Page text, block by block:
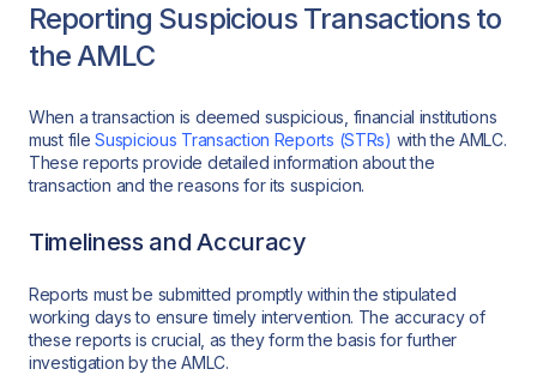
Reporting Suspicious Transactions to
the AMLC
When a transaction is deemed suspicious, financial institutions
must fileSuspicious Transaction Reports (STRs) with the AMLC.
These reports provide detailed information about the
transaction and the reasons for its suspicion.
Timeliness and Accuracy
Reports must be submitted promptly within the stipulated
working days to ensure timely intervention. The accuracy of
these reports is crucial, as they form the basis for further
investigation by the AMLC.